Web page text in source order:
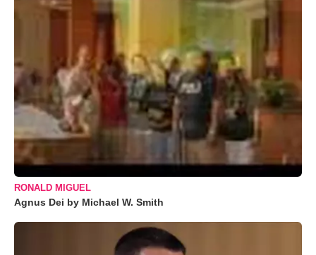
RONALD MIGUEL
Agnus Dei by Michael W. Smith